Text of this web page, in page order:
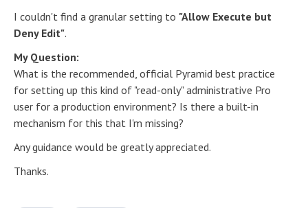
I couldn't find a granular setting to "Allow Execute but
Deny Edit".
My Question:
What is the recommended, official Pyramid best practice
for setting up this kind of "read-only" administrative Pro
user for a production environment? Is there a built-in
mechanism for this that I'm missing?
Any guidance would be greatly appreciated.
Thanks.